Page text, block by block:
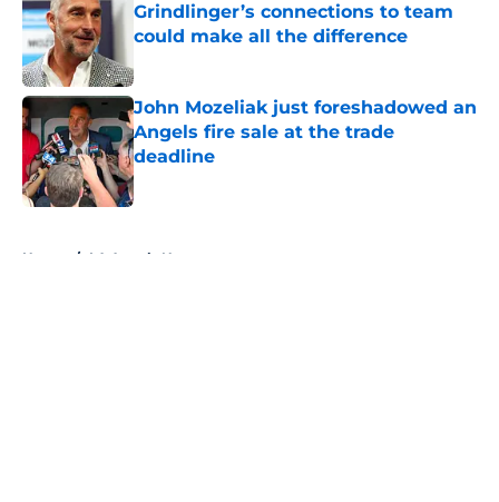
Grindlinger’s connections to team
could make all the difference
John Mozeliak just foreshadowed an
Angels fire sale at the trade
deadline
Published by on Invalid Date
Home / LA Angels News